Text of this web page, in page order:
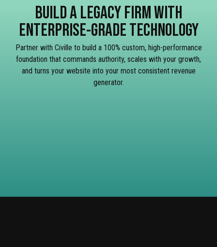
BUILD A LEGACY FIRM WITH
ENTERPRISE-GRADE TECHNOLOGY
Partner with Civille to build a 100% custom, high-performance
foundation that commands authority, scales with your growth,
and turns your website into your most consistent revenue
generator.